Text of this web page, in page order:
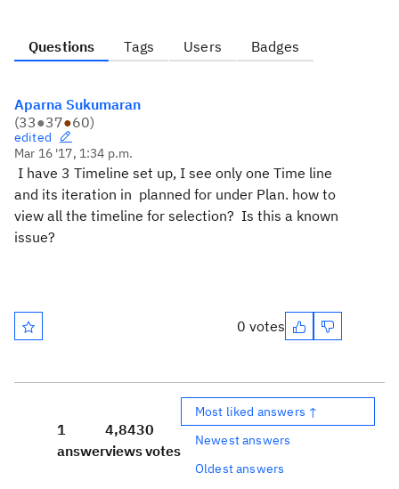
Questions Tags Users Badges
Aparna Sukumaran
(33●37●60)
edited
Mar 16 '17, 1:34 p.m.
I have 3 Timeline set up, I see only one Time line
and its iteration in planned for under Plan. how to
view all the timeline for selection? Is this a known
issue?
0 votes
1
answer
4,843
views
0
votes
Most liked answers ↑
Newest answers
Oldest answers